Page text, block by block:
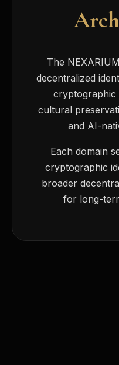
The
decentralized
cryptographic
cultural
and AI-
Each domain
cryptographic
broader
for long-